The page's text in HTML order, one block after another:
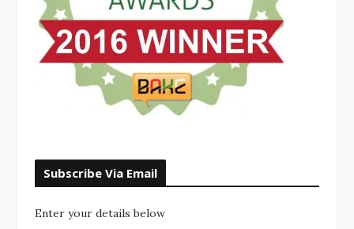
Subscribe Via Email
Enter your details below